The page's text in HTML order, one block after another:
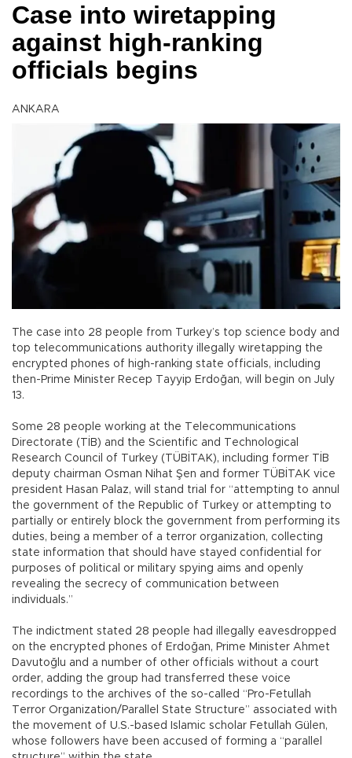
Case into wiretapping
against high-ranking
officials begins
ANKARA
The case into 28 people from Turkey’s top science body and
top telecommunications authority illegally wiretapping the
encrypted phones of high-ranking state officials, including
then-Prime Minister Recep Tayyip Erdoğan, will begin on July
13.
Some 28 people working at the Telecommunications
Directorate (TİB) and the Scientific and Technological
Research Council of Turkey (TÜBİTAK), including former TİB
deputy chairman Osman Nihat Şen and former TÜBİTAK vice
president Hasan Palaz, will stand trial for “attempting to annul
the government of the Republic of Turkey or attempting to
partially or entirely block the government from performing its
duties, being a member of a terror organization, collecting
state information that should have stayed confidential for
purposes of political or military spying aims and openly
revealing the secrecy of communication between
individuals.”
The indictment stated 28 people had illegally eavesdropped
on the encrypted phones of Erdoğan, Prime Minister Ahmet
Davutoğlu and a number of other officials without a court
order, adding the group had transferred these voice
recordings to the archives of the so-called “Pro-Fetullah
Terror Organization/Parallel State Structure” associated with
the movement of U.S.-based Islamic scholar Fetullah Gülen,
whose followers have been accused of forming a “parallel